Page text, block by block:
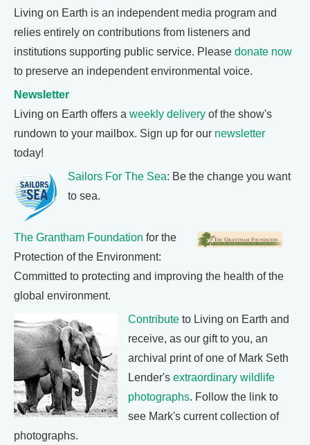
Living on Earth is an independent media program and
relies entirely on contributions from listeners and
institutions supporting public service. Please donate now
to preserve an independent environmental voice.
Newsletter
Living on Earth offers a weekly delivery of the show's
rundown to your mailbox. Sign up for our newsletter
today!
Sailors For The Sea: Be the change you want
to sea.
The Grantham Foundation for the
Protection of the Environment:
Committed to protecting and improving the health of the
global environment.
Contribute to Living on Earth and
receive, as our gift to you, an
archival print of one of Mark Seth
Lender's extraordinary wildlife
photographs. Follow the link to
see Mark's current collection of
photographs.